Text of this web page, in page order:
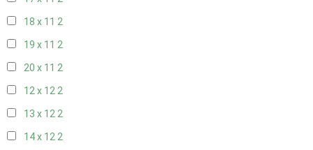
18 x 11 2
19 x 11 2
20 x 11 2
12 x 122
13 x 122
14 x 122